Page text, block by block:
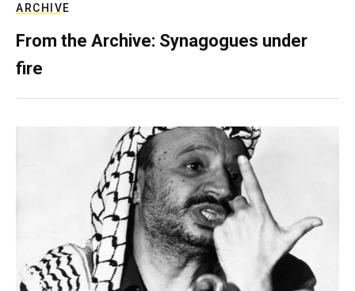
ARCHIVE
From the Archive: Synagogues under
fire